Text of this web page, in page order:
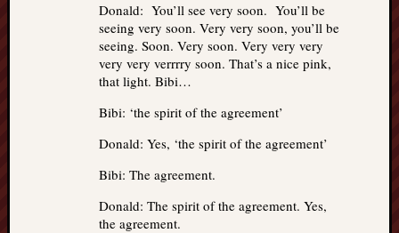
Donald: You’ll see very soon. You’ll be
seeing very soon. Very very soon, you’ll be
seeing. Soon. Very soon. Very very very
very very verrrry soon. That’s a nice pink,
that light. Bibi…
Bibi: ‘the spirit of the agreement’
Donald: Yes, ‘the spirit of the agreement’
Bibi: The agreement.
Donald: The spirit of the agreement. Yes,
the agreement.